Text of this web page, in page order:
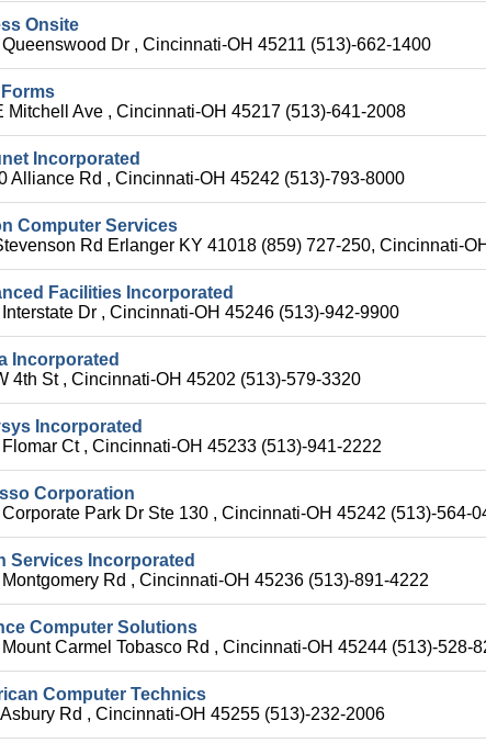
Onsite
Dr , Cincinnati-OH 45211 (513)-662-1400
Mitchell Ave , Cincinnati-OH 45217 (513)-641-2008
Incorporated
Alliance Rd , Cincinnati-OH 45242 (513)-793-8000
Computer Services
Rd Erlanger KY 41018 (859) 727-250, Cincinnati-
Facilities Incorporated
Dr , Cincinnati-OH 45246 (513)-942-9900
Incorporated
4th St , Cincinnati-OH 45202 (513)-579-3320
Incorporated
Ct , Cincinnati-OH 45233 (513)-941-2222
Corporation
Park Dr Ste 130 , Cincinnati-OH 45242 (513)-564-
Services Incorporated
Rd , Cincinnati-OH 45236 (513)-891-4222
Computer Solutions
Carmel Tobasco Rd , Cincinnati-OH 45244 (513)-528-
Computer Technics
Rd , Cincinnati-OH 45255 (513)-232-2006